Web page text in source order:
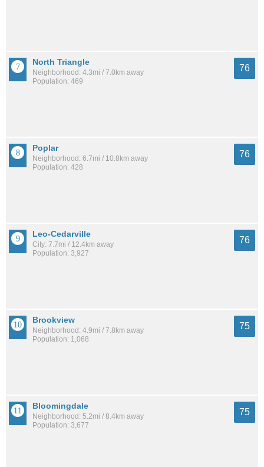
North Triangle
Neighborhood: 4.3mi / 7.0km away
Population: 469
76
Poplar
Neighborhood: 6.7mi / 10.8km away
Population: 428
76
Leo-Cedarville
City: 7.7mi / 12.4km away
Population: 3,927
76
Brookview
Neighborhood: 4.9mi / 7.8km away
Population: 1,068
75
Bloomingdale
Neighborhood: 5.2mi / 8.4km away
Population: 3,677
75